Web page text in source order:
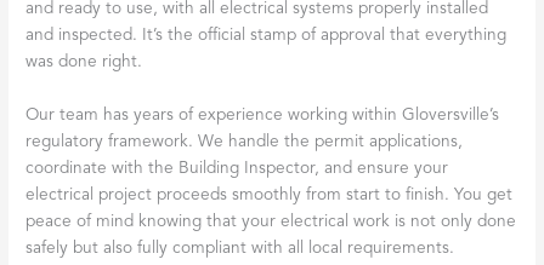
and ready to use, with all electrical systems properly installed
and inspected. It’s the official stamp of approval that everything
was done right.
Our team has years of experience working within Gloversville’s
regulatory framework. We handle the permit applications,
coordinate with the Building Inspector, and ensure your
electrical project proceeds smoothly from start to finish. You get
peace of mind knowing that your electrical work is not only done
safely but also fully compliant with all local requirements.